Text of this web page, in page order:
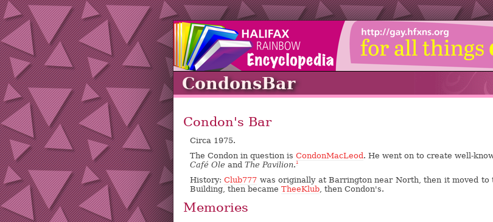
CondonsBar
Condon's Bar
Circa 1975.
The Condon in question isCondonMacLeod. He went on to create well-
Café Ole and The Pavilion. 1
History:Club777 was originally at Barrington near North, then it moved
Building, then became TheeKlub, then Condon's.
Memories